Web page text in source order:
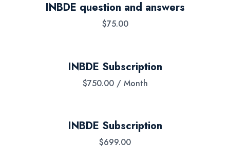
INBDE question and answers
$75.00
INBDE Subscription
$750.00/ Month
INBDE Subscription
$699.00